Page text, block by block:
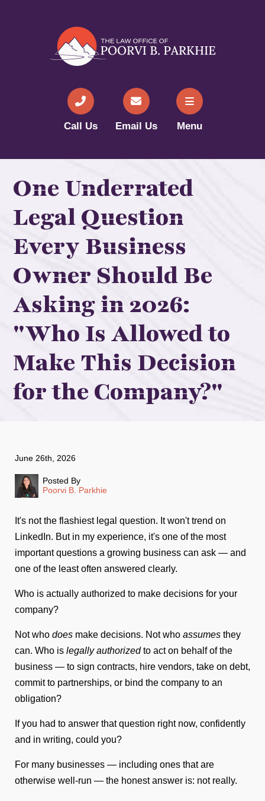
Call Us Email Us Menu
One Underrated
Legal Question
Every Business
Owner Should Be
Asking in 2026:
"Who Is Allowed to
Make This Decision
for the Company?"
June 26th, 2026
Posted By
Poorvi B. Parkhie
It's not the flashiest legal question. It won't trend on
LinkedIn. But in my experience, it's one of the most
important questions a growing business can ask — and
one of the least often answered clearly.
Who is actually authorized to make decisions for your
company?
Not who does make decisions. Not who assumes they
can. Who is legally authorizedto act on behalf of the
business — to sign contracts, hire vendors, take on debt,
commit to partnerships, or bind the company to an
obligation?
If you had to answer that question right now, confidently
and in writing, could you?
For many businesses — including ones that are
otherwise well-run — the honest answer is: not really.